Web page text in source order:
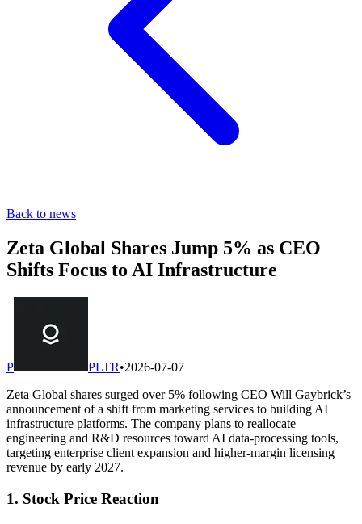
Back to news
Zeta Global Shares Jump 5% as CEO
Shifts Focus to AI Infrastructure
P PLTR•2026-07-07
Zeta Global shares surged over 5% following CEO Will Gaybrick’s
announcement of a shift from marketing services to building AI
infrastructure platforms. The company plans to reallocate
engineering and R&D resources toward AI data-processing tools,
targeting enterprise client expansion and higher-margin licensing
revenue by early 2027.
1. Stock Price Reaction